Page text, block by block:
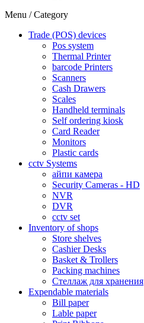
Menu / Category
Trade (POS) devices
Pos system
Thermal Printer
barcode Printers
Scanners
Cash Drawers
Scales
Handheld terminals
Self ordering kiosk
Card Reader
Monitors
Plastic cards
cctv Systems
айпи камера
Security Cameras - HD
NVR
DVR
cctv set
Inventory of shops
Store shelves
Cashier Desks
Basket & Trollers
Packing machines
Стеллаж для хранения
Expendable materials
Bill paper
Lable paper